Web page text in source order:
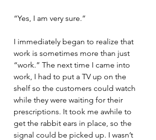
“Yes, I am very sure.”
I immediately began to realize that
work is sometimes more than just
“work.” The next time I came into
work, I had to put a TV up on the
shelf so the customers could watch
while they were waiting for their
prescriptions. It took me awhile to
get the rabbit ears in place, so the
signal could be picked up. I wasn’t